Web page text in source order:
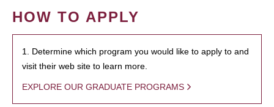
HOW TO APPLY
1. Determine which program you would like to apply to and
visit their web site to learn more.
EXPLORE OUR GRADUATE PROGRAMS